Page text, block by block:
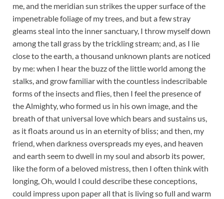
me, and the meridian sun strikes the upper surface of the
impenetrable foliage of my trees, and but a few stray
gleams steal into the inner sanctuary, I throw myself down
among the tall grass by the trickling stream; and, as I lie
close to the earth, a thousand unknown plants are noticed
by me: when I hear the buzz of the little world among the
stalks, and grow familiar with the countless indescribable
forms of the insects and flies, then I feel the presence of
the Almighty, who formed us in his own image, and the
breath of that universal love which bears and sustains us,
as it floats around us in an eternity of bliss; and then, my
friend, when darkness overspreads my eyes, and heaven
and earth seem to dwell in my soul and absorb its power,
like the form of a beloved mistress, then I often think with
longing, Oh, would I could describe these conceptions,
could impress upon paper all that is living so full and warm